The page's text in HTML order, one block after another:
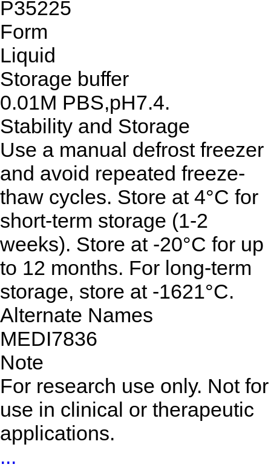
P35225
Form
Liquid
Storage buffer
0.01M PBS,pH7.4.
Stability and Storage
Use a manual defrost freezer
and avoid repeated freeze-
thaw cycles. Store at 4°C for
short-term storage (1-2
weeks). Store at -20°C for up
to 12 months. For long-term
storage, store at -1621°C.
Alternate Names
MEDI7836
Note
For research use only. Not for
use in clinical or therapeutic
applications.
...